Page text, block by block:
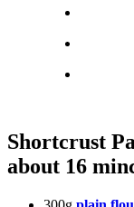
Shortcrust
about 16